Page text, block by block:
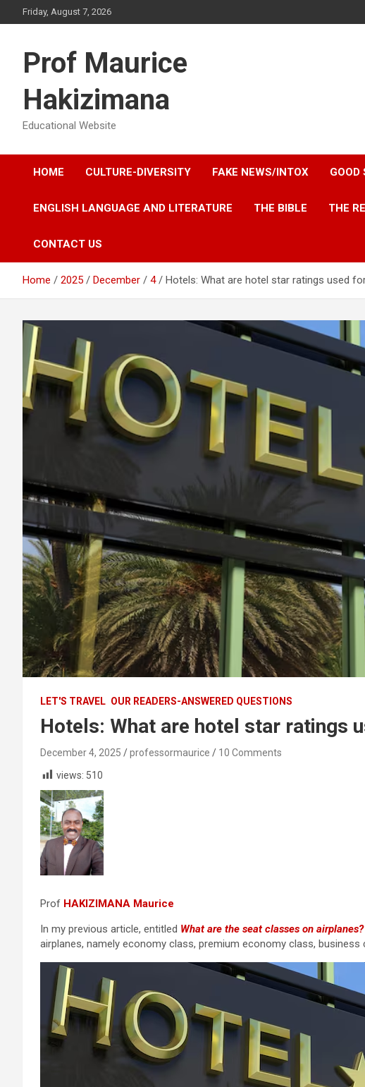
to
Friday, August 7, 2026
Prof Maurice
Hakizimana
Educational Website
HOME CULTURE-DIVERSITY FAKE NEWS/INTOX GOOD
ENGLISH LANGUAGE AND LITERATURE THE BIBLE THE
CONTACT US
Home 2025 December 4 Hotels: What are hotel star ratings used
LET'S TRAVEL OUR READERS-ANSWERED QUESTIONS
Hotels: What are hotel star ratings
December 4, 2025 professormaurice
10 Comments
views: 510
Prof HAKIZIMANA Maurice
In my previous article, entitled What are the seat classes on airplanes?
airplanes, namely economy class, premium economy class, business